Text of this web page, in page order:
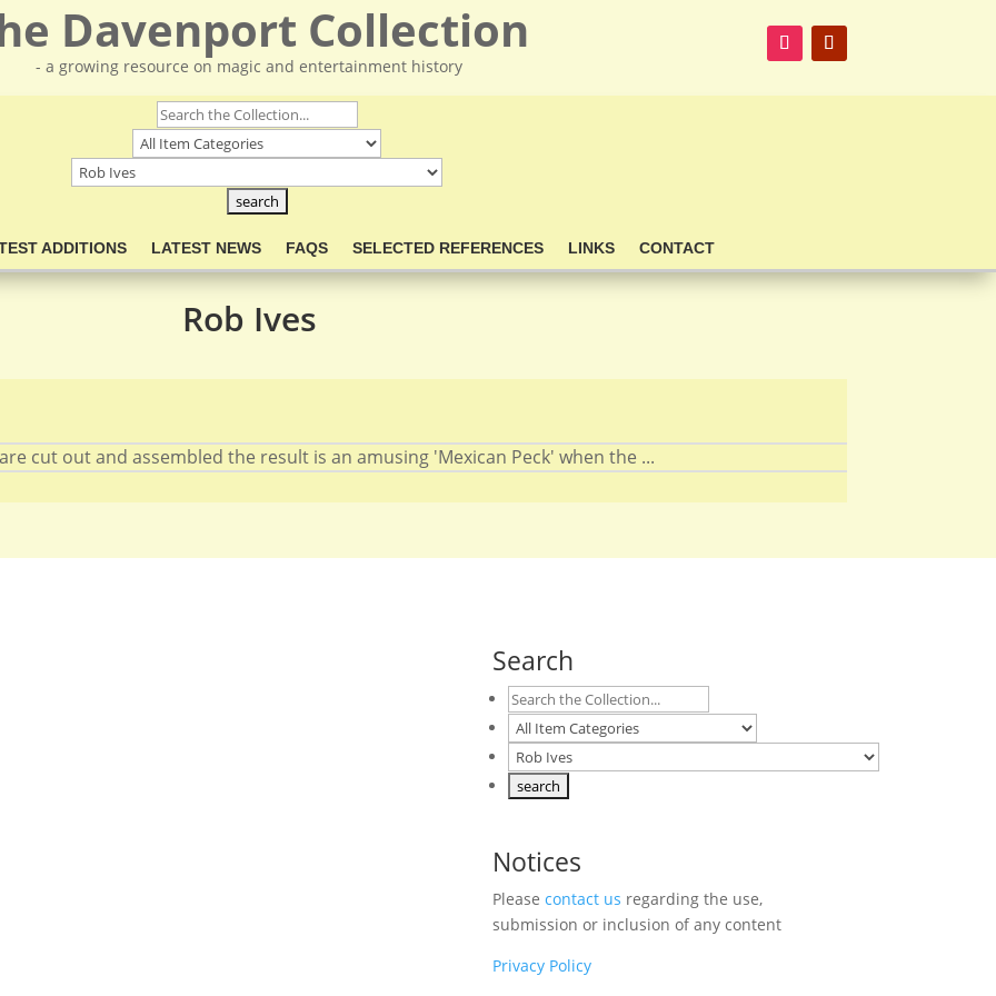
Davenport Collection
- a growing resource on magic and entertainment history
ADDITIONS LATEST NEWS FAQS SELECTED REFERENCES LINKS CONTACT
Rob Ives
cut out and assembled the result is an amusing 'Mexican Peck' when the ...
Search
Notices
Please contact us regarding the use,
submission or inclusion of any content
Privacy Policy